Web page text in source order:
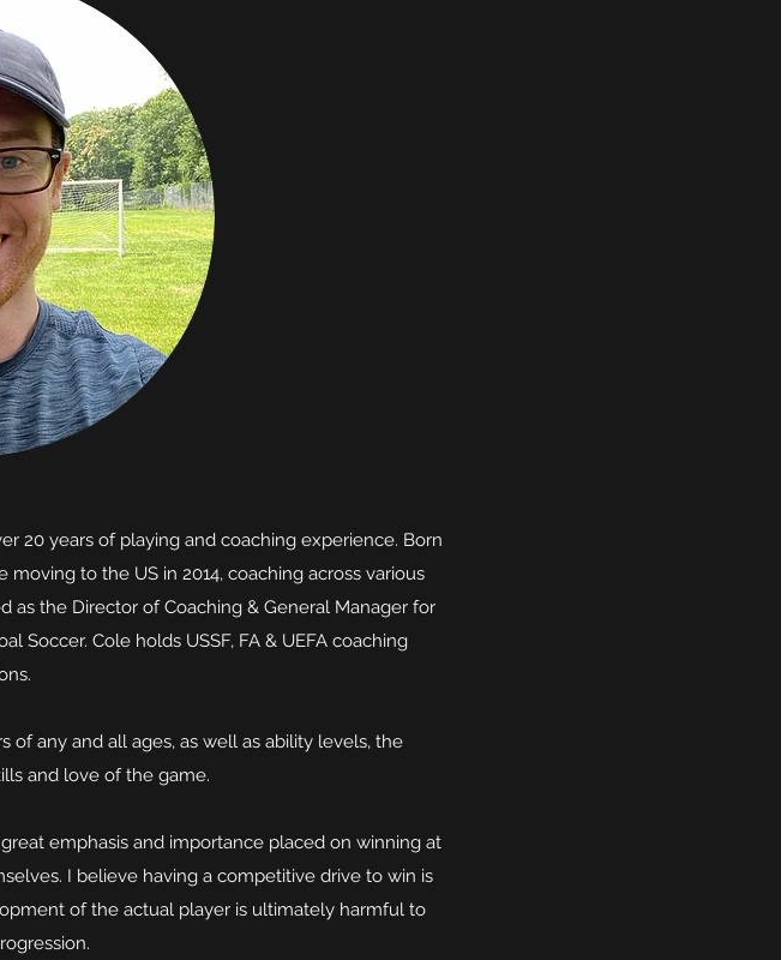
20 years of playing and coaching experience. Born
to the US in 2014, coaching across various
as the Director of Coaching & General Manager for
Soccer. Cole holds USSF, FA & UEFA coaching
of any and all ages, as well as ability levels, the
and love of the game.
emphasis and importance placed on winning at
I believe having a competitive drive to win is
of the actual player is ultimately harmful to